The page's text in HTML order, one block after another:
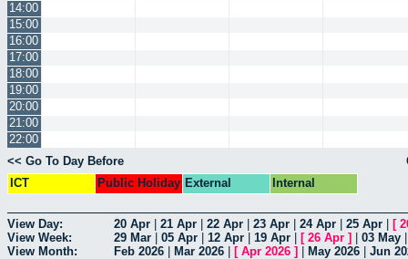
14:00
15:00
16:00
17:00
18:00
19:00
20:00
21:00
22:00
<< Go To Day Before
ICT
Public Holiday External Internal
View Day: 20 Apr 21 Apr 22 Apr 23 Apr 24 Apr 25 Apr [
View Week:
29 Mar 05 Apr 12 Apr 19 Apr [ 26 Apr ] 03 May
View Month:
Feb 2026 Mar 2026 [ Apr 2026 ] May 2026 Jun